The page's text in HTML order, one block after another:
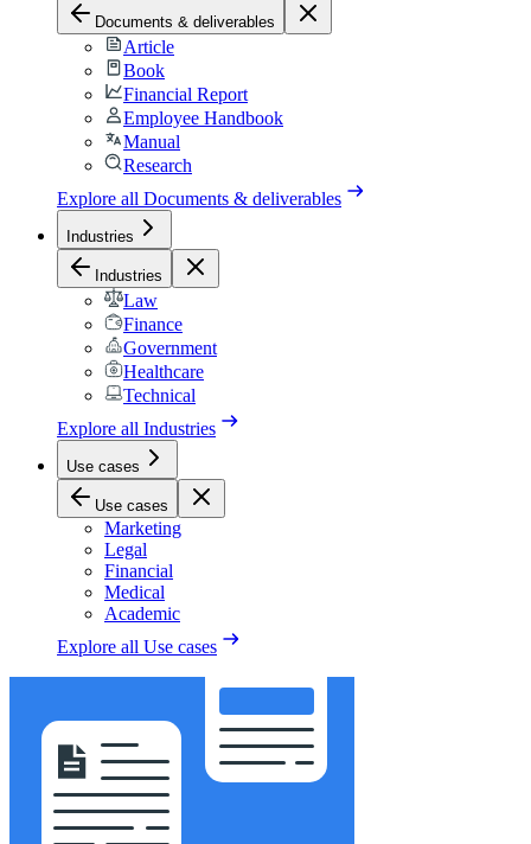
Documents & deliverables
Article
Book
Financial Report
Employee Handbook
Manual
Research
Explore all Documents & deliverables
Industries
Industries
Law
Finance
Government
Healthcare
Technical
Explore all Industries
Use cases
Use cases
Marketing
Legal
Financial
Medical
Academic
Explore all Use cases